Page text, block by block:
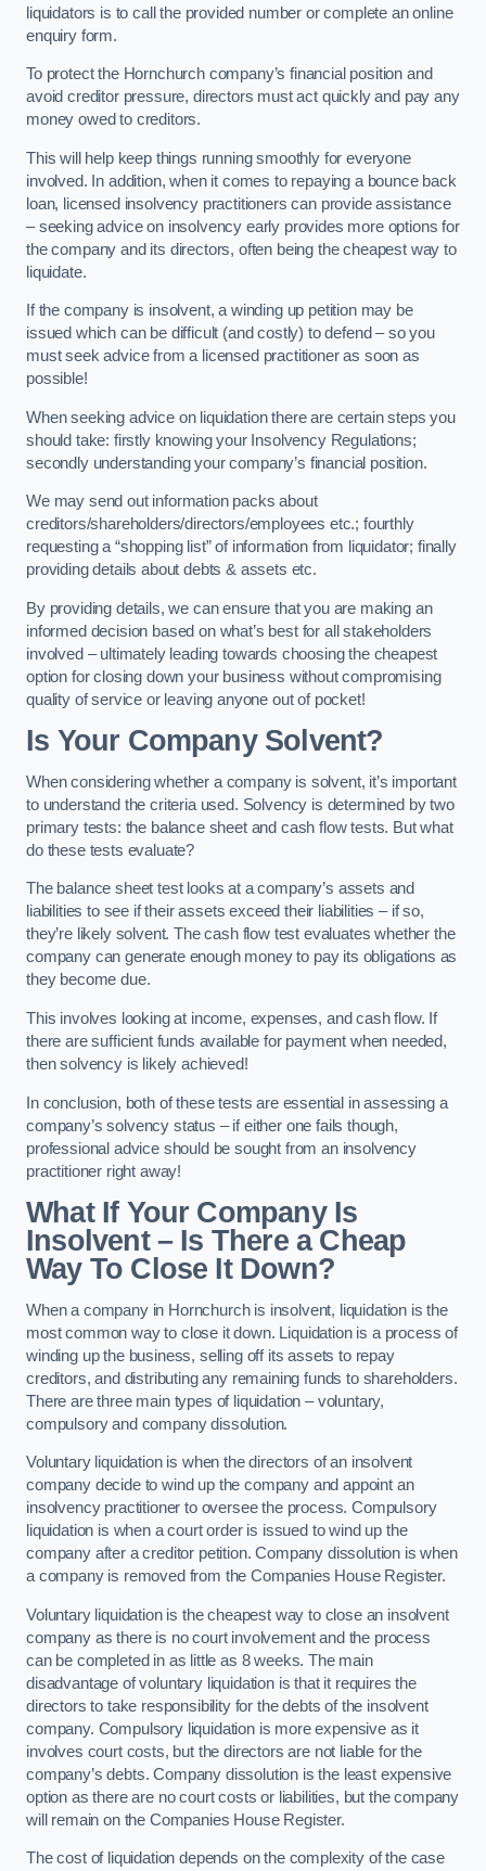
liquidators is to call the provided number or complete an online
enquiry form.
To protect the Hornchurch company’s financial position and
avoid creditor pressure, directors must act quickly and pay any
money owed to creditors.
This will help keep things running smoothly for everyone
involved. In addition, when it comes to repaying a bounce back
loan, licensed insolvency practitioners can provide assistance
– seeking advice on insolvency early provides more options for
the company and its directors, often being the cheapest way to
liquidate.
If the company is insolvent, a winding up petition may be
issued which can be difficult (and costly) to defend – so you
must seek advice from a licensed practitioner as soon as
possible!
When seeking advice on liquidation there are certain steps you
should take: firstly knowing your Insolvency Regulations;
secondly understanding your company’s financial position.
We may send out information packs about
creditors/shareholders/directors/employees etc.; fourthly
requesting a “shopping list” of information from liquidator; finally
providing details about debts & assets etc.
By providing details, we can ensure that you are making an
informed decision based on what’s best for all stakeholders
involved – ultimately leading towards choosing the cheapest
option for closing down your business without compromising
quality of service or leaving anyone out of pocket!
Is Your Company Solvent?
When considering whether a company is solvent, it’s important
to understand the criteria used. Solvency is determined by two
primary tests: the balance sheet and cash flow tests. But what
do these tests evaluate?
The balance sheet test looks at a company’s assets and
liabilities to see if their assets exceed their liabilities – if so,
they’re likely solvent. The cash flow test evaluates whether the
company can generate enough money to pay its obligations as
they become due.
This involves looking at income, expenses, and cash flow. If
there are sufficient funds available for payment when needed,
then solvency is likely achieved!
In conclusion, both of these tests are essential in assessing a
company’s solvency status – if either one fails though,
professional advice should be sought from an insolvency
practitioner right away!
What If Your Company Is
Insolvent – Is There a Cheap
Way To Close It Down?
When a company in Hornchurch is insolvent, liquidation is the
most common way to close it down. Liquidation is a process of
winding up the business, selling off its assets to repay
creditors, and distributing any remaining funds to shareholders.
There are three main types of liquidation – voluntary,
compulsory and company dissolution.
Voluntary liquidation is when the directors of an insolvent
company decide to wind up the company and appoint an
insolvency practitioner to oversee the process. Compulsory
liquidation is when a court order is issued to wind up the
company after a creditor petition. Company dissolution is when
a company is removed from the Companies House Register.
Voluntary liquidation is the cheapest way to close an insolvent
company as there is no court involvement and the process
can be completed in as little as 8 weeks. The main
disadvantage of voluntary liquidation is that it requires the
directors to take responsibility for the debts of the insolvent
company. Compulsory liquidation is more expensive as it
involves court costs, but the directors are not liable for the
company’s debts. Company dissolution is the least expensive
option as there are no court costs or liabilities, but the company
will remain on the Companies House Register.
The cost of liquidation depends on the complexity of the case